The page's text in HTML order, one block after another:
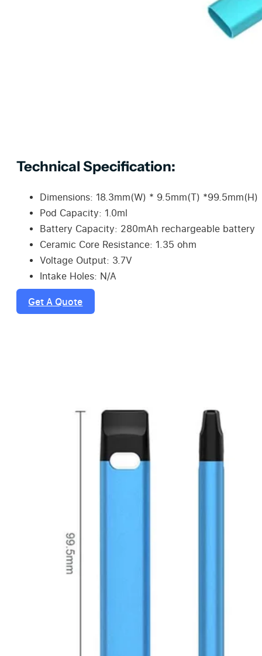
Technical Specification:
Dimensions: 18.3mm(W) * 9.5mm(T) *99.5mm(H)
Pod Capacity: 1.0ml
Battery Capacity: 280mAh rechargeable battery
Ceramic Core Resistance: 1.35 ohm
Voltage Output: 3.7V
Intake Holes: N/A
Get A Quote